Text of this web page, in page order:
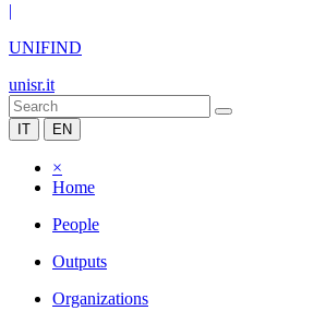
|
UNIFIND
unisr.it
IT EN
×
Home
People
Outputs
Organizations